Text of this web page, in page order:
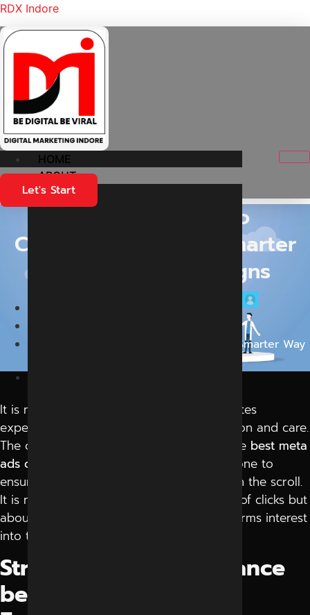
RDX Indore
HOME
ABOUT
Let's Start
Turning Clicks into
Conversations: The Smarter
Way to Run Campaigns
Turning Clicks into Conversations: The Smarter Way
It is not only online advertising, but it creates
experiences that make people pay attention and care.
The current trend of brands investing in the best meta
ads campaign management
in Indore is done to
ensure that their message is not lost within the scroll.
It is not only about the increased number of clicks but
about the effective interaction that transforms interest
into trust.
Striking the Right Balance
between Strategy and